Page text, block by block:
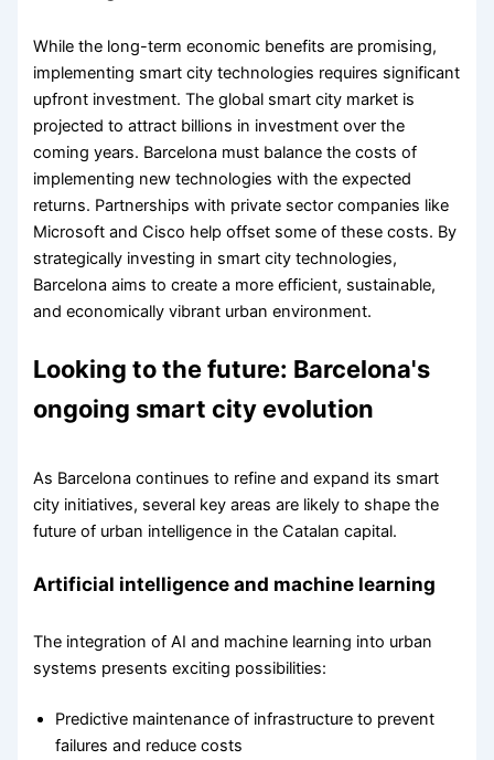
While the long-term economic benefits are promising,
implementing smart city technologies requires significant
upfront investment. The global smart city market is
projected to attract billions in investment over the
coming years. Barcelona must balance the costs of
implementing new technologies with the expected
returns. Partnerships with private sector companies like
Microsoft and Cisco help offset some of these costs. By
strategically investing in smart city technologies,
Barcelona aims to create a more efficient, sustainable,
and economically vibrant urban environment.
Looking to the future: Barcelona's
ongoing smart city evolution
As Barcelona continues to refine and expand its smart
city initiatives, several key areas are likely to shape the
future of urban intelligence in the Catalan capital.
Artificial intelligence and machine learning
The integration of AI and machine learning into urban
systems presents exciting possibilities:
Predictive maintenance of infrastructure to prevent
failures and reduce costs